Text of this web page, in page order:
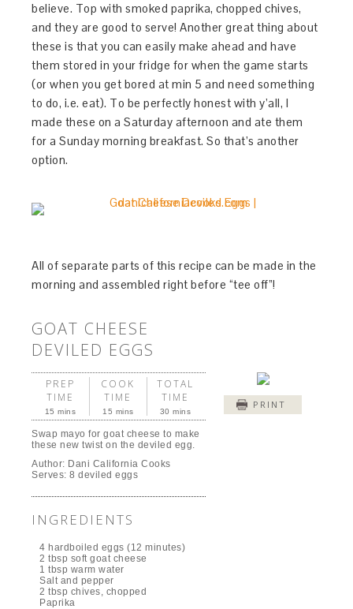
believe. Top with smoked paprika, chopped chives,
and they are good to serve! Another great thing about
these is that you can easily make ahead and have
them stored in your fridge for when the game starts
(or when you get bored at min 5 and need something
to do, i.e. eat). To be perfectly honest with y’all, I
made these on a Saturday afternoon and ate them
for a Sunday morning breakfast. So that’s another
option.
All of separate parts of this recipe can be made in the
morning and assembled right before “tee off”!
GOAT CHEESE
DEVILED EGGS
PRINT
PREP
TIME
15 mins
COOK
TIME
15 mins
TOTAL
TIME
30 mins
Swap mayo for goat cheese to make
these new twist on the deviled egg.
Author: Dani California Cooks
Serves:8 deviled eggs
INGREDIENTS
4 hardboiled eggs (12 minutes)
2 tbsp soft goat cheese
1 tbsp warm water
Salt and pepper
2 tbsp chives, chopped
Paprika